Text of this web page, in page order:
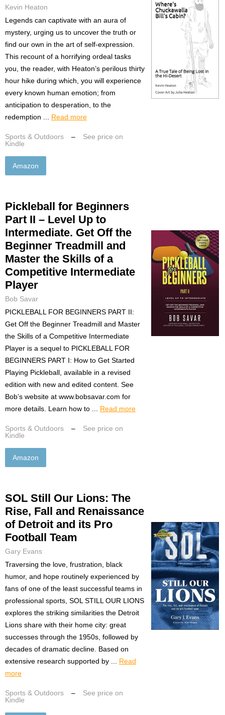
Kevin Heaton
Legends can captivate with an aura of
mystery, urging us to uncover the truth or
find our own in the art of self-expression.
This recount of a horrifying ordeal tasks
you, the reader, with Heaton’s perilous thirty
hour hike during which, you will experience
every known human emotion; from
anticipation to desperation, to the
redemption ... Read more
Sports & Outdoors –
See price on
Kindle
Amazon
Pickleball for Beginners
Part II – Level Up to
Intermediate. Get Off the
Beginner Treadmill and
Master the Skills of a
Competitive Intermediate
Player
Bob Savar
PICKLEBALL FOR BEGINNERS PART II:
Get Off the Beginner Treadmill and Master
the Skills of a Competitive Intermediate
Player is a sequel to PICKLEBALL FOR
BEGINNERS PART I: How to Get Started
Playing Pickleball, available in a revised
edition with new and edited content. See
Bob’s website at www.bobsavar.com for
more details. Learn how to ... Read more
Sports & Outdoors –
See price on
Kindle
Amazon
SOL Still Our Lions: The
Rise, Fall and Renaissance
of Detroit and its Pro
Football Team
Gary Evans
Traversing the love, frustration, black
humor, and hope routinely experienced by
fans of one of the least successful teams in
professional sports, SOL STILL OUR LIONS
explores the striking similarities the Detroit
Lions share with their home city: great
successes through the 1950s, followed by
decades of dramatic decline. Based on
extensive research supported by ... Read
more
Sports & Outdoors –
See price on
Kindle